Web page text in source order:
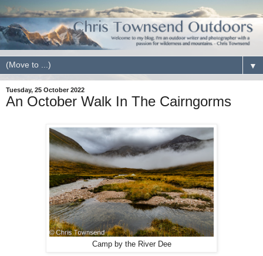
▼
Tuesday, 25 October 2022
An October Walk In The Cairngorms
Camp by the River Dee